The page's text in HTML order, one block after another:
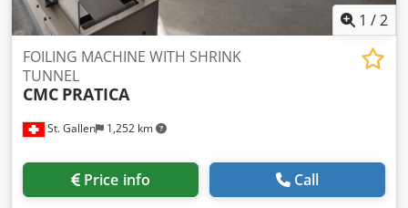
1 /2
St. Gallen 1,252 km
FOILING MACHINE WITH SHRINK
TUNNEL
CMC PRATICA
Price info Call